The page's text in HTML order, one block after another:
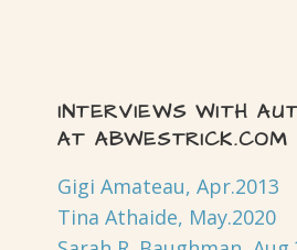
INTERVIEWS WITH
AT ABWESTRICK.COM
Gigi Amateau, Apr.2013
Tina Athaide, May.2020